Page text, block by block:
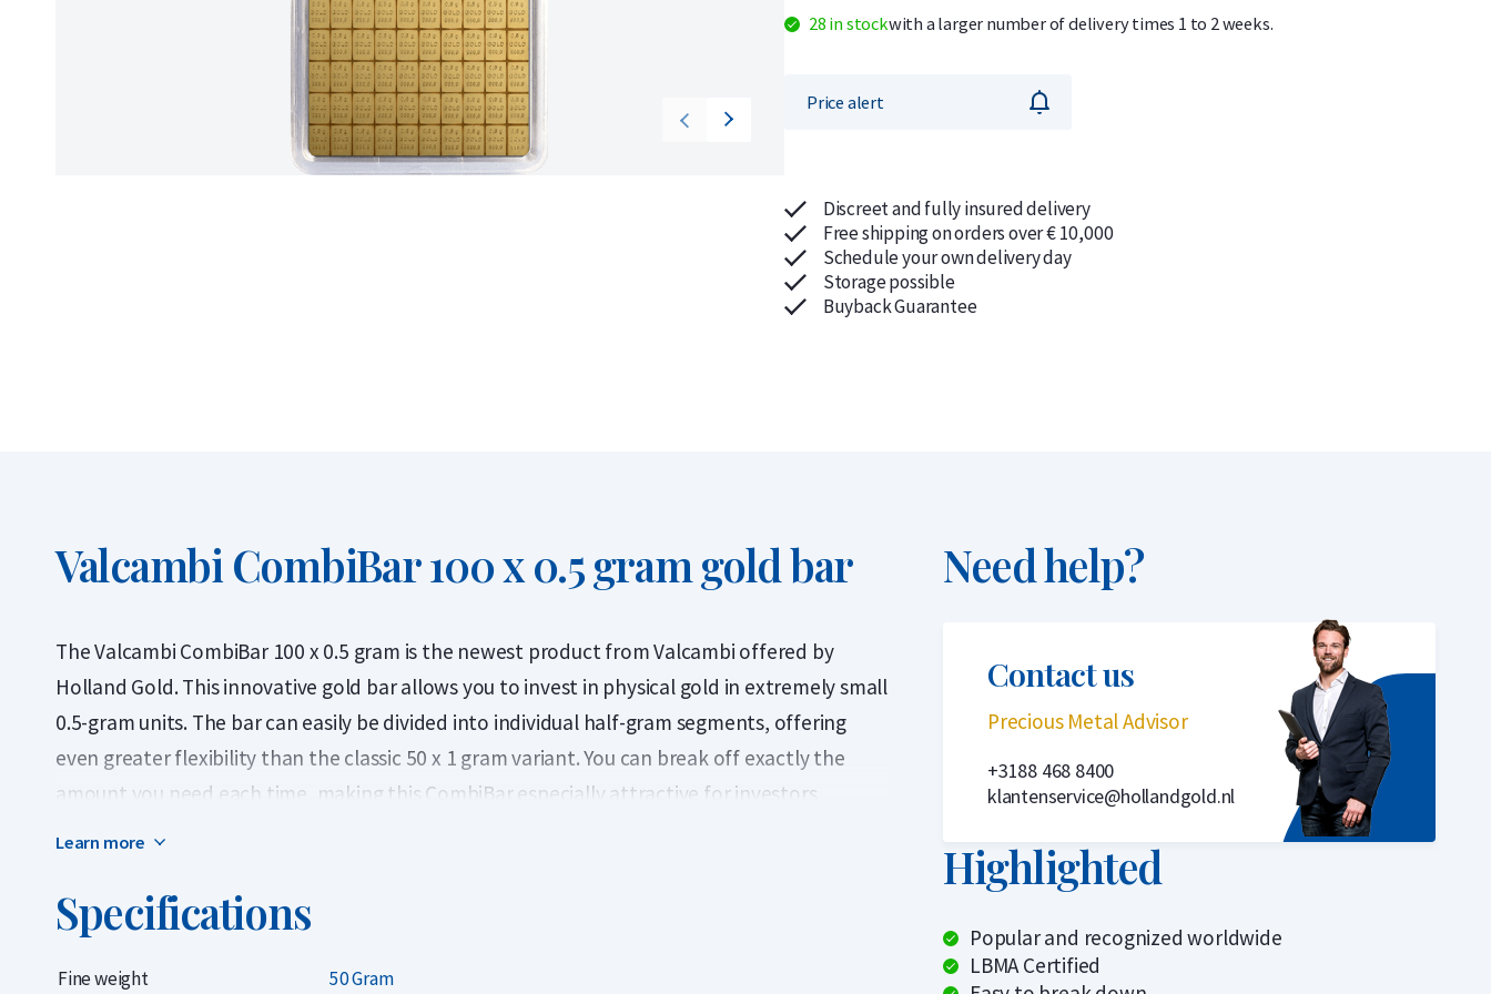
28 in stockwith a larger number of delivery times 1 to 2 weeks.
Price alert
Discreet and fully insured delivery
Free shipping on orders over € 10,000
Schedule your own delivery day
Storage possible
Buyback Guarantee
Valcambi CombiBar 100 x 0.5 gram gold bar
The Valcambi CombiBar 100 x 0.5 gram is the newest product from Valcambi offered by
Holland Gold. This innovative gold bar allows you to invest in physical gold in extremely small
0.5-gram units. The bar can easily be divided into individual half-gram segments, offering
even greater flexibility than the classic 50 x 1 gram variant. You can break off exactly the
amount you need each time, making this CombiBar especially attractive for investors
This flexibility also allows you to sell part of the bar while keeping the rest — unlike a
certified gold or as a practical trade or emergency payment option.
Learn more
Specifications
Fine weight
50 Gram
Need help?
Contact us
Precious Metal Advisor
+3188 468 8400
klantenservice@hollandgold.nl
Highlighted
Popular and recognized worldwide
LBMA Certified